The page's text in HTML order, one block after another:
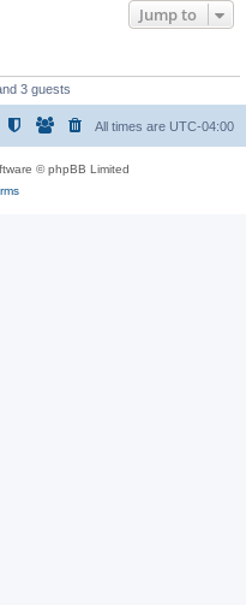
Jump to
3 guests
All times are UTC-04:00
© phpBB Limited